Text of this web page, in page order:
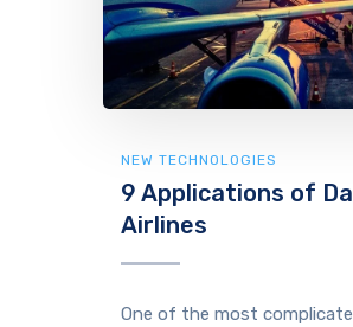
NEW TECHNOLOGIES
9 Applications of
Airlines
One of the most